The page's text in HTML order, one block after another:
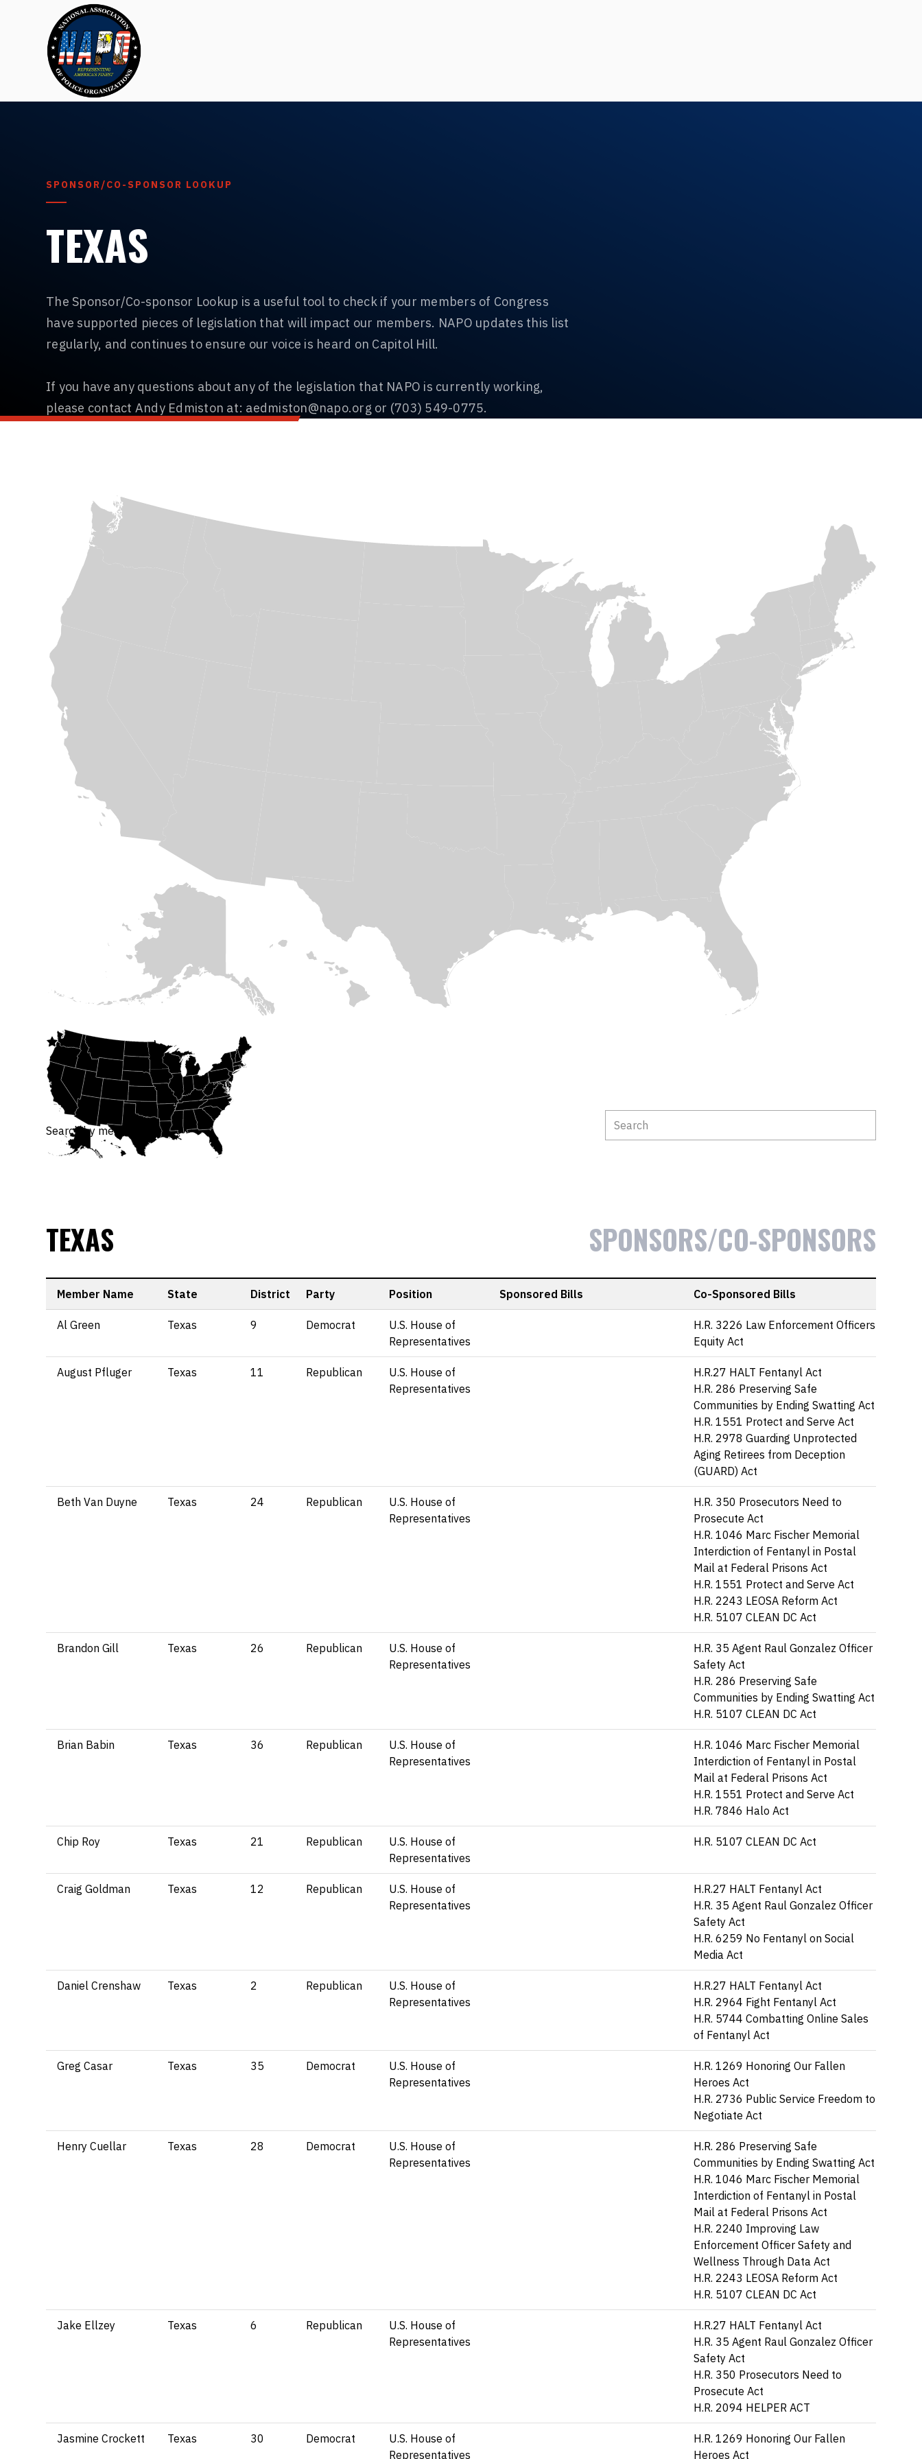
SPONSOR/CO-SPONSOR LOOKUP
TEXAS
The Sponsor/Co-sponsor Lookup is a useful tool to check if your members of Congress
have supported pieces of legislation that will impact our members. NAPO updates this list
regularly, and continues to ensure our voice is heard on Capitol Hill.
If you have any questions about any of the legislation that NAPO is currently working,
please contact Andy Edmiston at: aedmiston@napo.org or (703) 549-0775.

Search by member or bill.
TEXAS SPONSORS/CO-SPONSORS
Member Name State District Party Position Sponsored Bills Co-Sponsored Bills
Al Green Texas 9 Democrat
U.S. House of
Representatives
H.R. 3226 Law Enforcement Officers
Equity Act
August Pfluger Texas 11 Republican
U.S. House of
Representatives
H.R.27 HALT Fentanyl Act
H.R. 286 Preserving Safe
Communities by Ending Swatting Act
H.R. 1551 Protect and Serve Act
H.R. 2978 Guarding Unprotected
Aging Retirees from Deception
(GUARD) Act
Beth Van Duyne Texas 24 Republican
U.S. House of
Representatives
H.R. 350 Prosecutors Need to
Prosecute Act
H.R. 1046 Marc Fischer Memorial
Interdiction of Fentanyl in Postal
Mail at Federal Prisons Act
H.R. 1551 Protect and Serve Act
H.R. 2243 LEOSA Reform Act
H.R. 5107 CLEAN DC Act
Brandon Gill Texas 26 Republican
U.S. House of
Representatives
H.R. 35 Agent Raul Gonzalez Officer
Safety Act
H.R. 286 Preserving Safe
Communities by Ending Swatting Act
H.R. 5107 CLEAN DC Act
Brian Babin Texas 36 Republican
U.S. House of
Representatives
H.R. 1046 Marc Fischer Memorial
Interdiction of Fentanyl in Postal
Mail at Federal Prisons Act
H.R. 1551 Protect and Serve Act
H.R. 7846 Halo Act
Chip Roy Texas 21 Republican
U.S. House of
Representatives
H.R. 5107 CLEAN DC Act
Craig Goldman Texas 12 Republican
U.S. House of
Representatives
H.R.27 HALT Fentanyl Act
H.R. 35 Agent Raul Gonzalez Officer
Safety Act
H.R. 6259 No Fentanyl on Social
Media Act
Daniel Crenshaw Texas 2 Republican
U.S. House of
Representatives
H.R.27 HALT Fentanyl Act
H.R. 2964 Fight Fentanyl Act
H.R. 5744 Combatting Online Sales
of Fentanyl Act
Greg Casar Texas 35 Democrat
U.S. House of
Representatives
H.R. 1269 Honoring Our Fallen
Heroes Act
H.R. 2736 Public Service Freedom to
Negotiate Act
Henry Cuellar Texas 28 Democrat
U.S. House of
Representatives
H.R. 286 Preserving Safe
Communities by Ending Swatting Act
H.R. 1046 Marc Fischer Memorial
Interdiction of Fentanyl in Postal
Mail at Federal Prisons Act
H.R. 2240 Improving Law
Enforcement Officer Safety and
Wellness Through Data Act
H.R. 2243 LEOSA Reform Act
H.R. 5107 CLEAN DC Act
Jake Ellzey Texas 6 Republican
U.S. House of
Representatives
H.R.27 HALT Fentanyl Act
H.R. 35 Agent Raul Gonzalez Officer
Safety Act
H.R. 350 Prosecutors Need to
Prosecute Act
H.R. 2094 HELPER ACT
Jasmine Crockett Texas 30 Democrat
U.S. House of
Representatives
H.R. 1269 Honoring Our Fallen
Heroes Act